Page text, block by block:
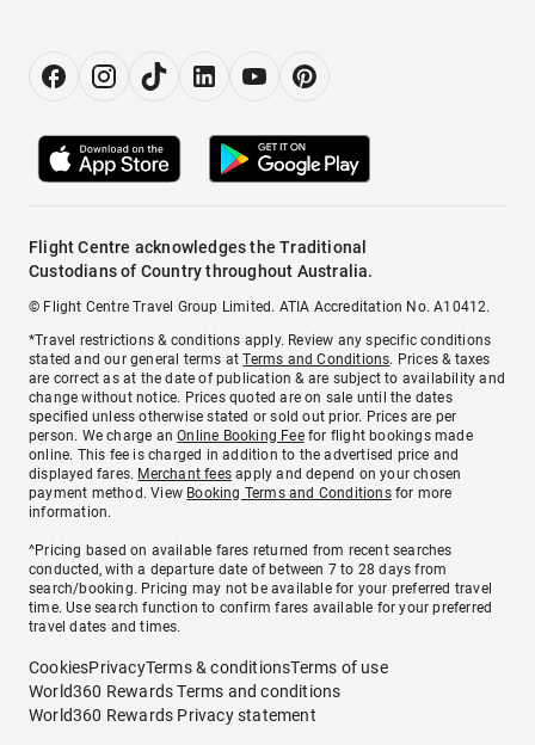
Flight Centre acknowledges the Traditional
Custodians of Country throughout Australia.
© Flight Centre Travel Group Limited. ATIA Accreditation No. A10412.
*Travel restrictions & conditions apply. Review any specific conditions
stated and our general terms atTerms and Conditions. Prices & taxes
are correct as at the date of publication & are subject to availability and
change without notice. Prices quoted are on sale until the dates
specified unless otherwise stated or sold out prior. Prices are per
person. We charge anOnline Booking Feefor flight bookings made
online. This fee is charged in addition to the advertised price and
displayed fares. Merchant fees apply and depend on your chosen
payment method. View Booking Terms and Conditionsfor more
information.
^Pricing based on available fares returned from recent searches
conducted, with a departure date of between 7 to 28 days from
search/booking. Pricing may not be available for your preferred travel
time. Use search function to confirm fares available for your preferred
travel dates and times.
CookiesPrivacyTerms & conditionsTerms of use
World360 Rewards Terms and conditions
World360 Rewards Privacy statement